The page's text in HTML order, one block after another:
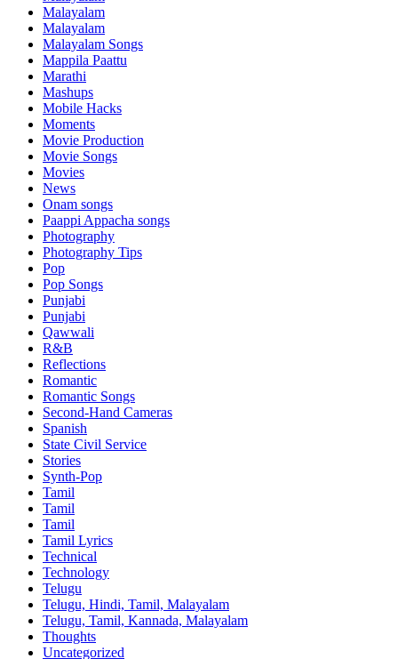
Malayalam
Malayalam
Malayalam Songs
Mappila Paattu
Marathi
Mashups
Mobile Hacks
Moments
Movie Production
Movie Songs
Movies
News
Onam songs
Paappi Appacha songs
Photography
Photography Tips
Pop
Pop Songs
Punjabi
Punjabi
Qawwali
R&B
Reflections
Romantic
Romantic Songs
Second-Hand Cameras
Spanish
State Civil Service
Stories
Synth-Pop
Tamil
Tamil
Tamil
Tamil Lyrics
Technical
Technology
Telugu
Telugu, Hindi, Tamil, Malayalam
Telugu, Tamil, Kannada, Malayalam
Thoughts
Uncategorized